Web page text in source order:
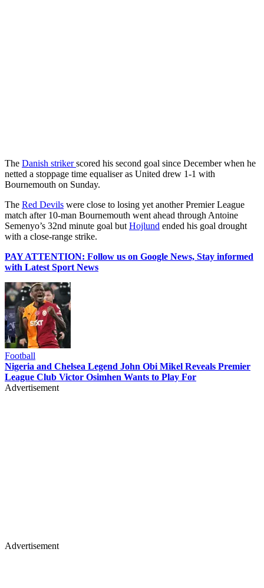
The Danish strikerscored his second goal since December when he
netted a stoppage time equaliser as United drew 1-1 with
Bournemouth on Sunday.
The Red Devils were close to losing yet another Premier League
match after 10-man Bournemouth went ahead through Antoine
Semenyo’s 32nd minute goal but Hojlund ended his goal drought
with a close-range strike.
PAY ATTENTION: Follow us on Google News, Stay informed
with Latest Sport News
Football
Nigeria and Chelsea Legend John Obi Mikel Reveals Premier
League Club Victor Osimhen Wants to Play For
Advertisement
Advertisement